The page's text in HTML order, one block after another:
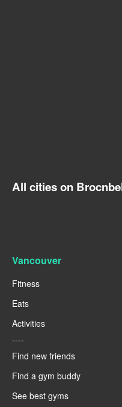
All cities on
Vancouver
Fitness
Eats
Activities
----
Find new friends
Find a gym buddy
See best gyms